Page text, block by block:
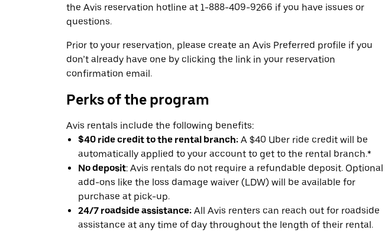
the Avis reservation hotline at 1-888-409-9266 if you have issues or
questions.
Prior to your reservation, please create an Avis Preferred profile if you
don’t already have one by clicking the link in your reservation
confirmation email.
Perks of the program
Avis rentals include the following benefits:
$40 ride credit to the rental branch: A $40 Uber ride credit will be
automatically applied to your account to get to the rental branch.*
No deposit: Avis rentals do not require a refundable deposit. Optional
add-ons like the loss damage waiver (LDW) will be available for
purchase at pick-up.
24/7 roadside assistance: All Avis renters can reach out for roadside
assistance at any time of day throughout the length of their rental.